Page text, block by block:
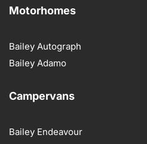
Motorhomes
Bailey Autograph
Bailey Adamo
Campervans
Bailey Endeavour